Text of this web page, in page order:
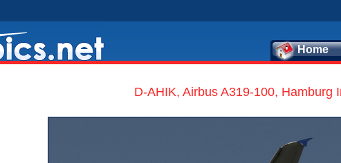
Home
D-AHIK, Airbus A319-100, Hamburg